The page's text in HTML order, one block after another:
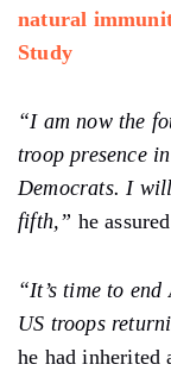
natural
Study
“I am now the
troop presence
Democrats. I
fifth,” he
“It’s time to
US troops
he had inherited